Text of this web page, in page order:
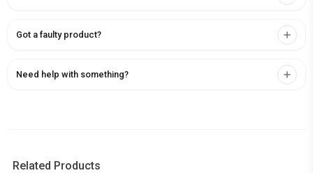
Got a faulty product?
Need help with something?
Related Products